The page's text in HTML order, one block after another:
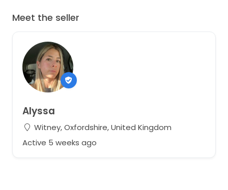
Meet the seller
Alyssa
Witney, Oxfordshire, United Kingdom
Active 5 weeks ago